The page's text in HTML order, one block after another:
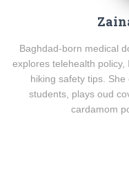
Baghdad-born medical
explores telehealth
hiking safety tips.
students, plays oud
cardamom